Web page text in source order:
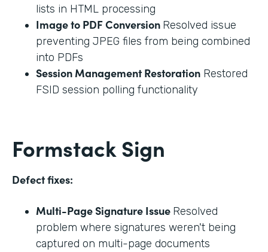
lists in HTML processing
Image to PDF Conversion Resolved issue
preventing JPEG files from being combined
into PDFs
Session Management Restoration Restored
FSID session polling functionality
Formstack Sign
Defect fixes:
Multi-Page Signature Issue Resolved
problem where signatures weren't being
captured on multi-page documents